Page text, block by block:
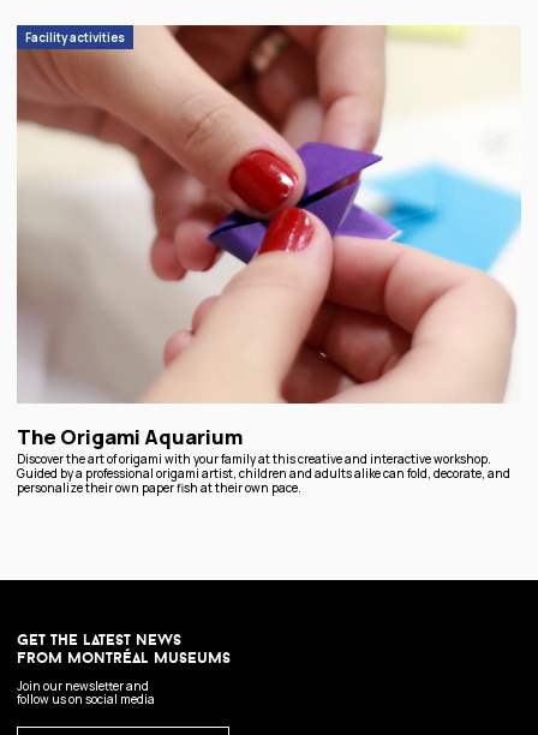
Facility activities
The Origami Aquarium
Discover the art of origami with your family at this creative and interactive workshop.
Guided by a professional origami artist, children and adults alike can fold, decorate, and
personalize their own paper fish at their own pace.
get the latest news
from montréal museums
Join our newsletter and
follow us on social media